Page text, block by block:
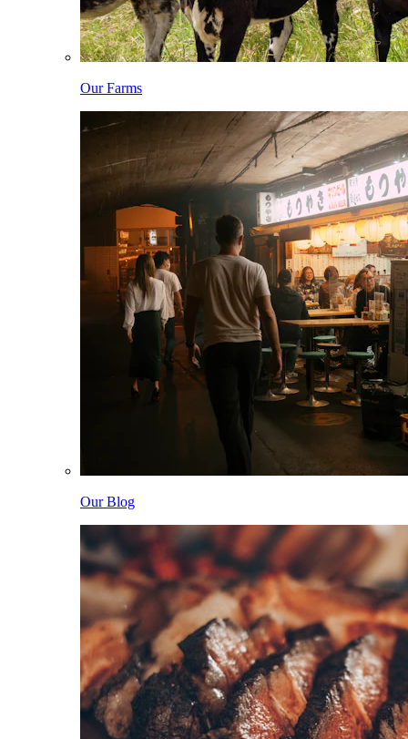
Our Farms
Our Blog